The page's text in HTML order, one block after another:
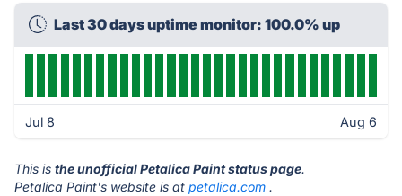
Last 30 days uptime monitor: 100.0% up
Jul 8 Aug 6
This is the unofficial Petalica Paint status page.
Petalica Paint's website is at petalica.com .